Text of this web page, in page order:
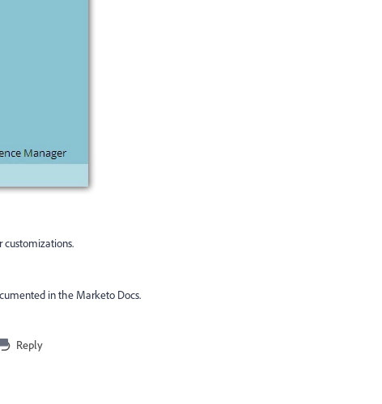
customizations.
in the Marketo Docs.
Reply